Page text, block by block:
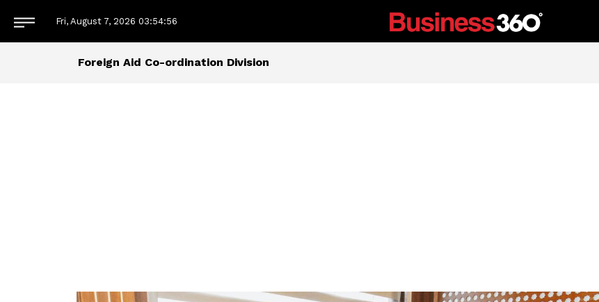
Fri, August 7, 2026 03:54:56
Foreign Aid Co-ordination Division